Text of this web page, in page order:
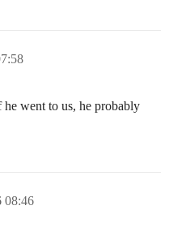
went to us, he probably
08:46